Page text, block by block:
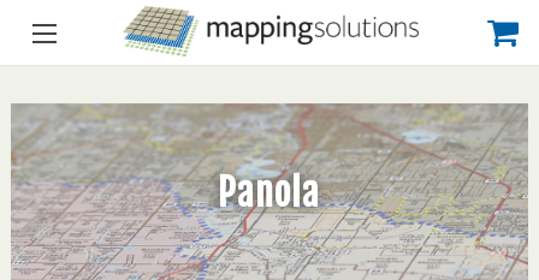
Panola